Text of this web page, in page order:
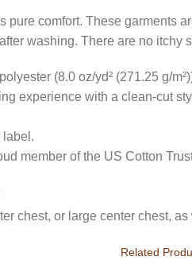
comfort. These
washing. There are no itchy
(8.0 oz/yd² (271.25 g/
experience with a clean-cut
label.
member of the US Cotton
chest, or large center chest,
Related